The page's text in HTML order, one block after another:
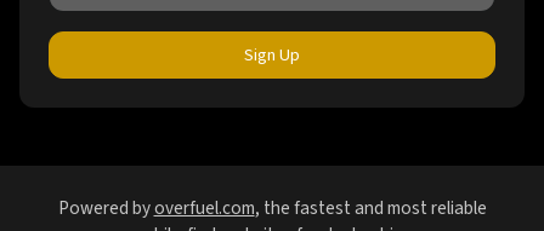
Sign Up
Powered byoverfuel.com, the fastest and most reliable